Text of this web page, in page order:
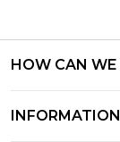
HOW CAN WE
INFORMATION